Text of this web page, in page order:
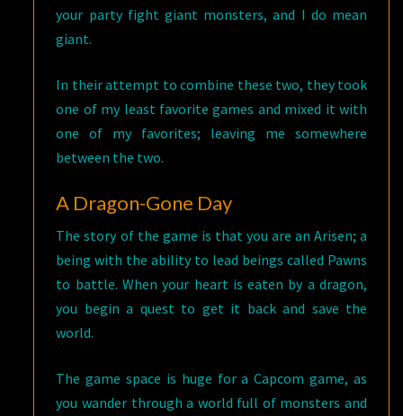
your party fight giant monsters, and I do mean
giant.
In their attempt to combine these two, they took
one of my least favorite games and mixed it with
one of my favorites; leaving me somewhere
between the two.
A Dragon-Gone Day
The story of the game is that you are an Arisen; a
being with the ability to lead beings called Pawns
to battle. When your heart is eaten by a dragon,
you begin a quest to get it back and save the
world.
The game space is huge for a Capcom game, as
you wander through a world full of monsters and